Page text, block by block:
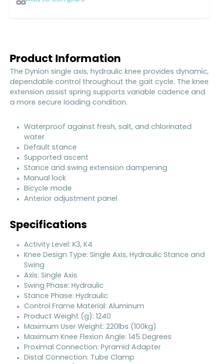
Product Information
The Dynion single axis, hydraulic knee provides dynamic,
dependable control throughout the gait cycle. The knee
extension assist spring supports variable cadence and
a more secure loading condition.
Waterproof against fresh, salt, and chlorinated
water
Default stance
Supported ascent
Stance and swing extension dampening
Manual lock
Bicycle mode
Anterior adjustment panel
Specifications
Activity Level: K3, K4
Knee Design Type: Single Axis, Hydraulic Stance and
Swing
Axis: Single Axis
Swing Phase: Hydraulic
Stance Phase: Hydraulic
Control Frame Material: Aluminum
Product Weight (g): 1240
Maximum User Weight: 220lbs (100kg)
Maximum Knee Flexion Angle: 145 Degrees
Proximal Connection: Pyramid Adapter
Distal Connection: Tube Clamp